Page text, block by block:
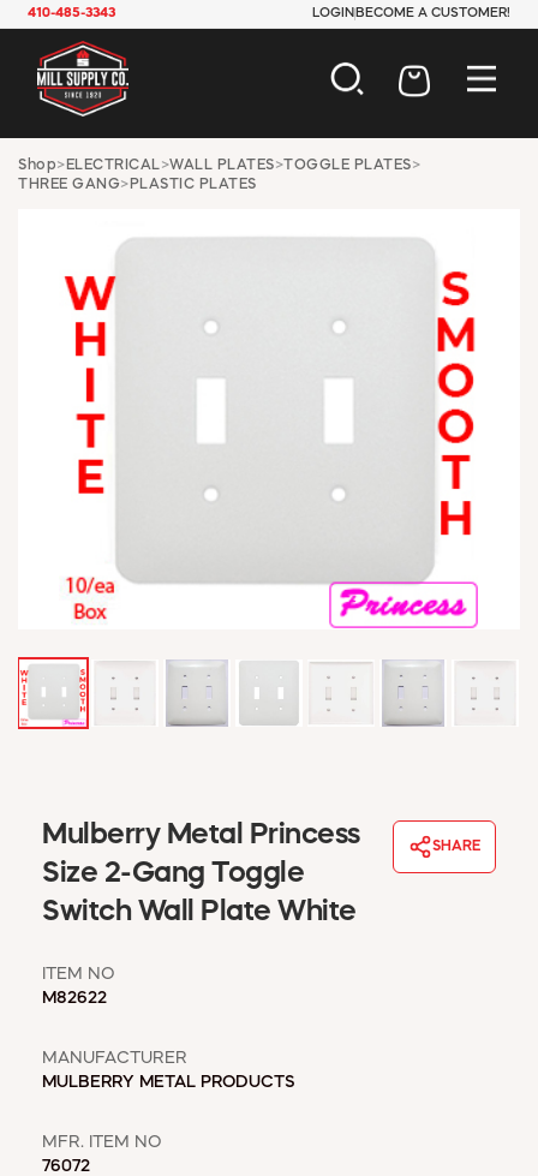
410-485-3343 LOGIN BECOME A CUSTOMER!
AUTOMOTIVE
CONSTRUCTION
LAWN & GARDEN
BECOME A CUSTOMER
MY ACCOUNT
EMPLOYEES
MSD SHEETS
CONTACT US
REQUEST A CATALOG
Shop> ELECTRICAL>WALL PLATES>TOGGLE PLATES>
THREE GANG> PLASTIC PLATES
Mulberry Metal Princess
Size 2-Gang Toggle
Switch Wall Plate White
SHARE
ITEM NO
M82622
MANUFACTURER
MULBERRY METAL PRODUCTS
MFR. ITEM NO
76072